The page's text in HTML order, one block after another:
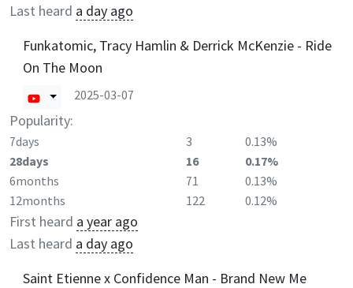
Last heard a day ago
Funkatomic, Tracy Hamlin & Derrick McKenzie - Ride
On The Moon
2025-03-07
Popularity:
7days 3
0.13%
28days
16
0.17%
6months
71
0.13%
12months
122 0.12%
First heard a year ago
Last heard a day ago
Saint Etienne x Confidence Man - Brand New Me